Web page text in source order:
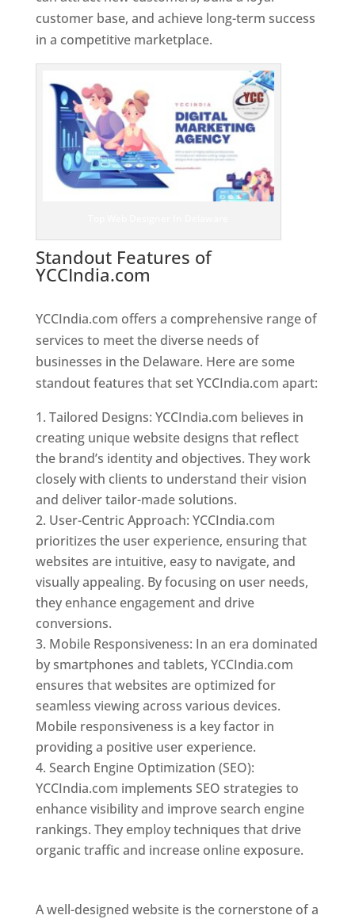
customer base, and achieve long-term success
in a competitive marketplace.
Standout Features of
YCCIndia.com
YCCIndia.com offers a comprehensive range of
services to meet the diverse needs of
businesses in the Delaware. Here are some
standout features that set YCCIndia.com apart:
Tailored Designs: YCCIndia.com believes in
creating unique website designs that reflect
the brand’s identity and objectives. They work
closely with clients to understand their vision
and deliver tailor-made solutions.
User-Centric Approach: YCCIndia.com
prioritizes the user experience, ensuring that
websites are intuitive, easy to navigate, and
visually appealing. By focusing on user needs,
they enhance engagement and drive
conversions.
Mobile Responsiveness: In an era dominated
by smartphones and tablets, YCCIndia.com
ensures that websites are optimized for
seamless viewing across various devices.
Mobile responsiveness is a key factor in
providing a positive user experience.
Search Engine Optimization (SEO):
YCCIndia.com implements SEO strategies to
enhance visibility and improve search engine
rankings. They employ techniques that drive
organic traffic and increase online exposure.
A well-designed website is the cornerstone of a